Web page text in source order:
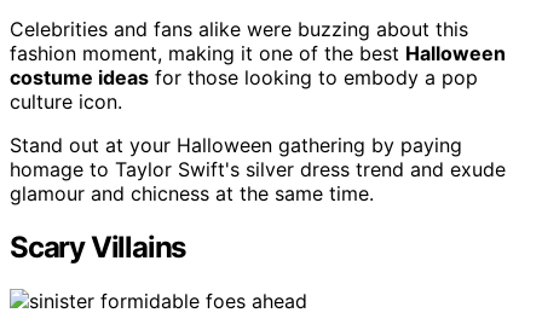
Celebrities and fans alike were buzzing about this
fashion moment, making it one of the best Halloween
costume ideas for those looking to embody a pop
culture icon.
Stand out at your Halloween gathering by paying
homage to Taylor Swift's silver dress trend and exude
glamour and chicness at the same time.
Scary Villains